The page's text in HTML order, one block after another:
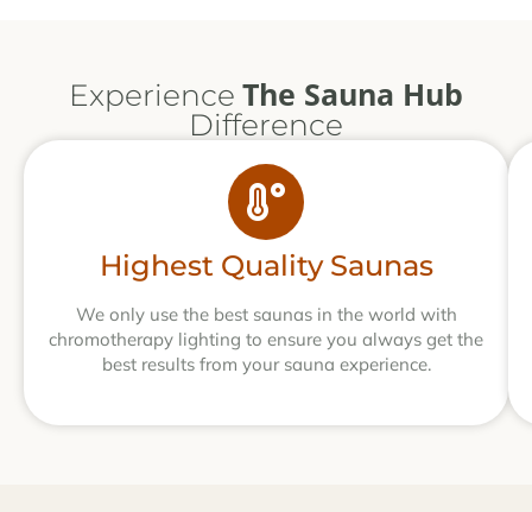
Experience The Sauna Hub
Difference
Highest Quality Saunas
We only use the best saunas in the world with
chromotherapy lighting to ensure you always get the
best results from your sauna experience.